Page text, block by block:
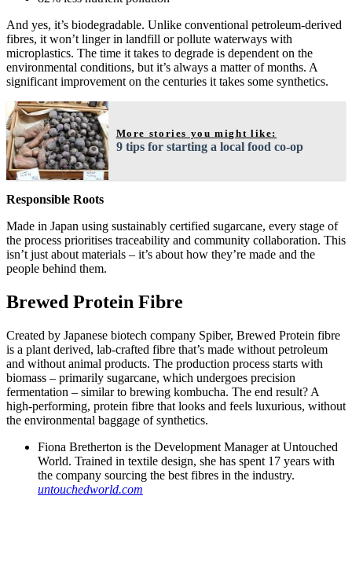
And yes, it’s biodegradable. Unlike conventional petroleum-derived
fibres, it won’t linger in landfill or pollute waterways with
microplastics. The time it takes to degrade is dependent on the
environmental conditions, but it’s always a matter of months. A
significant improvement on the centuries it takes some synthetics.
More stories you might like:
9 tips for starting a local food co-op
Responsible Roots
Made in Japan using sustainably certified sugarcane, every stage of
the process prioritises traceability and community collaboration. This
isn’t just about materials – it’s about how they’re made and the
people behind them.
Brewed Protein Fibre
Created by Japanese biotech company Spiber, Brewed Protein fibre
is a plant derived, lab-crafted fibre that’s made without petroleum
and without animal products. The production process starts with
biomass – primarily sugarcane, which undergoes precision
fermentation – similar to brewing kombucha. The end result? A
high-performing, protein fibre that looks and feels luxurious, without
the environmental baggage of synthetics.
Fiona Bretherton is the Development Manager at Untouched
World. Trained in textile design, she has spent 17 years with
the company sourcing the best fibres in the industry.
untouchedworld.com